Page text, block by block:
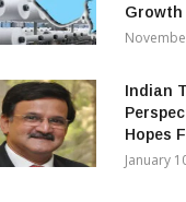
Growth
Indian
Hopes
January